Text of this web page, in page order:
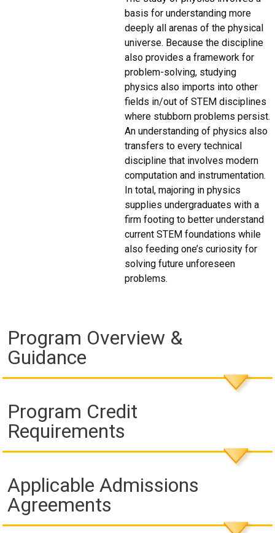
basis for understanding more
deeply all arenas of the physical
universe. Because the discipline
also provides a framework for
problem-solving, studying
physics also imports into other
fields in/out of STEM disciplines
where stubborn problems persist.
An understanding of physics also
transfers to every technical
discipline that involves modern
computation and instrumentation.
In total, majoring in physics
supplies undergraduates with a
firm footing to better understand
current STEM foundations while
also feeding one’s curiosity for
solving future unforeseen
problems.
Program Overview &
Guidance
Program Credit
Requirements
Applicable Admissions
Agreements